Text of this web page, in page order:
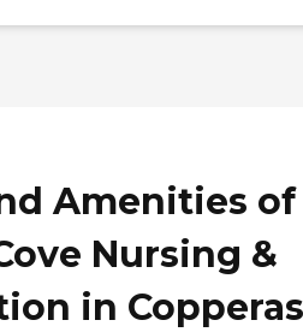
Amenities of
Nursing &
in Copperas